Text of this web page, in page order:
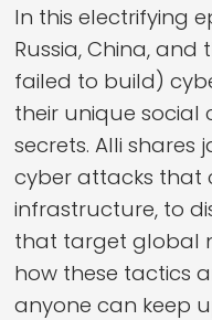
In this electrifying
Russia, China, and
failed to build)
their unique social
secrets. Alli
cyber attacks that
infrastructure, to
that target global
how these tactics
anyone can keep